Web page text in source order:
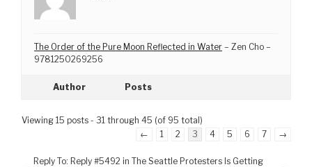
The Order of the Pure Moon Reflected in Water – Zen Cho –
9781250269256
Author Posts
Viewing 15 posts - 31 through 45 (of 95 total)
←
1 2 3 4 5 6 7 →
Reply To: Reply #5492 in The Seattle Protesters Is Getting